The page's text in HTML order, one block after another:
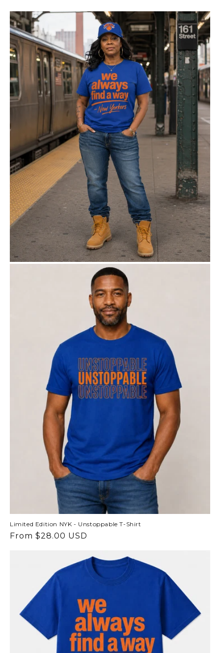
Limited Edition NYK - Unstoppable T-Shirt
Regular
From $28.00 USD